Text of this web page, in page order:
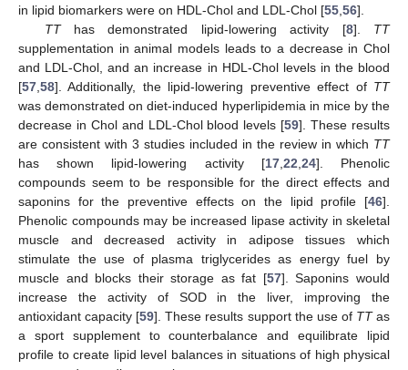
in lipid biomarkers were on HDL-Chol and LDL-Chol [55 56].
TThas demonstrated lipid-lowering activity [8]. TT
supplementation in animal models leads to a decrease in Chol
and LDL-Chol, and an increase in HDL-Chol levels in the blood
[57 58]. Additionally, the lipid-lowering preventive effect of TT
was demonstrated on diet-induced hyperlipidemia in mice by the
decrease in Chol and LDL-Chol blood levels [59]. These results
are consistent with 3 studies included in the review in which TT
has shown lipid-lowering activity [17, 22 24]. Phenolic
compounds seem to be responsible for the direct effects and
saponins for the preventive effects on the lipid profile [46].
Phenolic compounds may be increased lipase activity in skeletal
muscle and decreased activity in adipose tissues which
stimulate the use of plasma triglycerides as energy fuel by
muscle and blocks their storage as fat [57]. Saponins would
increase the activity of SOD in the liver, improving the
antioxidant capacity [59]. These results support the use of TTas
a sport supplement to counterbalance and equilibrate lipid
profile to create lipid level balances in situations of high physical